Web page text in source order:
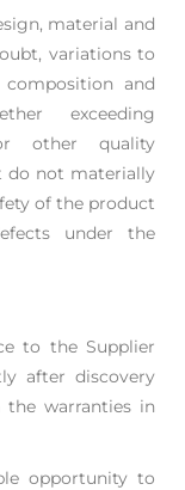
material and
variations to
and
exceeding
other quality
do not materially
of the product
under the
to the Supplier
after discovery
warranties in
opportunity to